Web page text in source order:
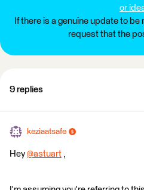
or
If there is a genuine update to
request that the
9 replies
keziaatsafe
Hey @astuart ​ ,